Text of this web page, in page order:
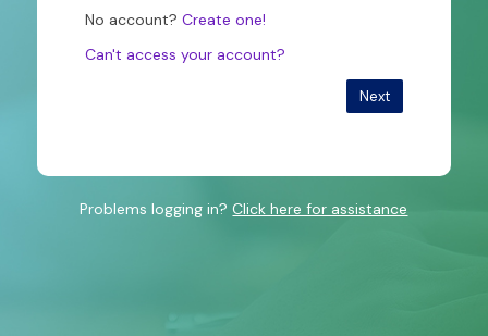
No account? Create one!
Can't access your account?
Next
Problems logging in?Click here for assistance